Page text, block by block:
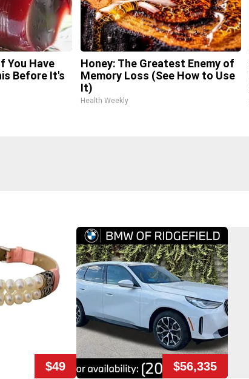
You Have
Before It's
Honey: The Greatest Enemy of
Memory Loss (See How to Use
It)
Health Weekly
$49 $56,335